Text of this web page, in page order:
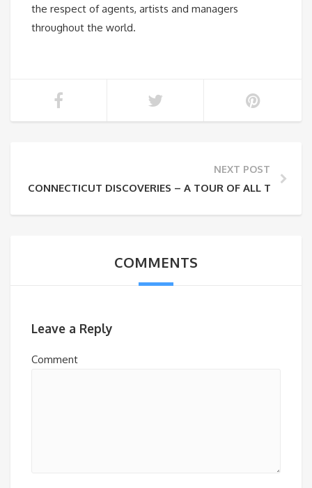
the respect of agents, artists and managers
throughout the world.
NEXT POST
CONNECTICUT DISCOVERIES – A TOUR OF ALL THINGS
COMMENTS
Leave a Reply
Comment